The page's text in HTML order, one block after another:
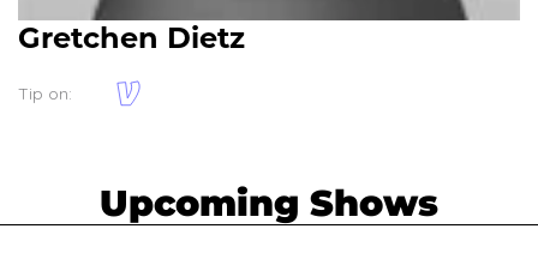
Gretchen Dietz
Tip on:
Upcoming Shows